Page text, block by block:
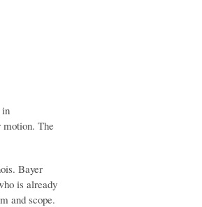
in
motion. The
Bayer
is already
and scope.